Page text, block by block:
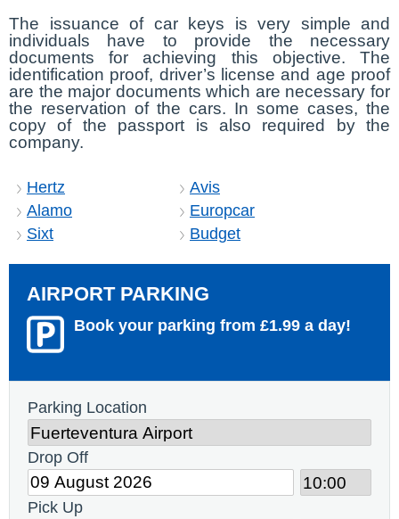
The issuance of car keys is very simple and
individuals have to provide the necessary
documents for achieving this objective. The
identification proof, driver’s license and age proof
are the major documents which are necessary for
the reservation of the cars. In some cases, the
copy of the passport is also required by the
company.
Hertz
Avis
Alamo
Europcar
Sixt
Budget
AIRPORT PARKING
Book your parking from £1.99 a day!
Parking Location
Drop Off
Pick Up